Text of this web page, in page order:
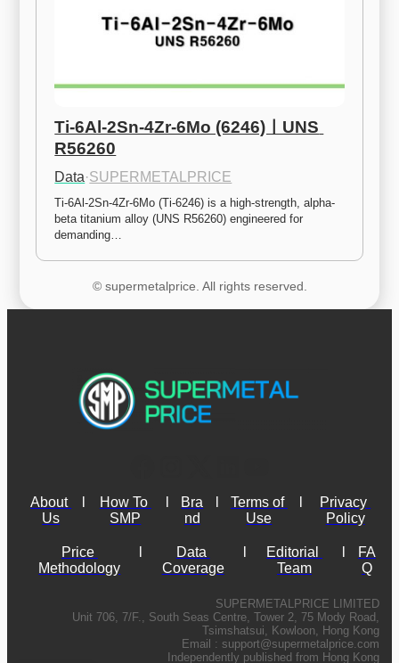
Ti-6Al-2Sn-4Zr-6Mo (6246)ㅣUNS
R56260
Data·SUPERMETALPRICE
Ti-6Al-2Sn-4Zr-6Mo (Ti-6246) is a high-strength, alpha-
beta titanium alloy (UNS R56260) engineered for
demanding…
© supermetalprice. All rights reserved.
About
Us
How To
SMP
Bra
nd
Terms of
Use
Privacy
Policy
Price
Methodology
Data
Coverage
Editorial
Team
FA
Q
SUPERMETALPRICE LIMITED
Unit 706, 7/F., South Seas Centre, Tower 2, 75 Mody Road,
Tsimshatsui, Kowloon, Hong Kong
Email : support@supermetalprice.com
Independently published from Hong Kong